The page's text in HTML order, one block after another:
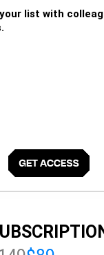
list with